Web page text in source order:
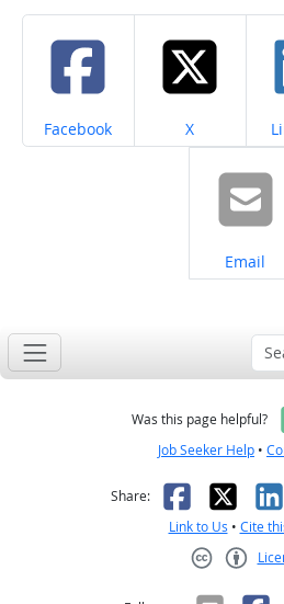
Share on
Facebook Share on
X
Share on
Email
Was this page helpful?
Job Seeker Help •
Share: Facebook
X
Link to Us • Cite